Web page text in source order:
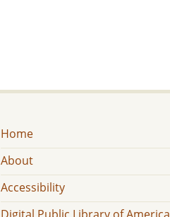
Home
About
Accessibility